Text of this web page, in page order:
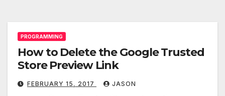
PROGRAMMING
How to Delete the Google Trusted
Store Preview Link
FEBRUARY 15, 2017 JASON